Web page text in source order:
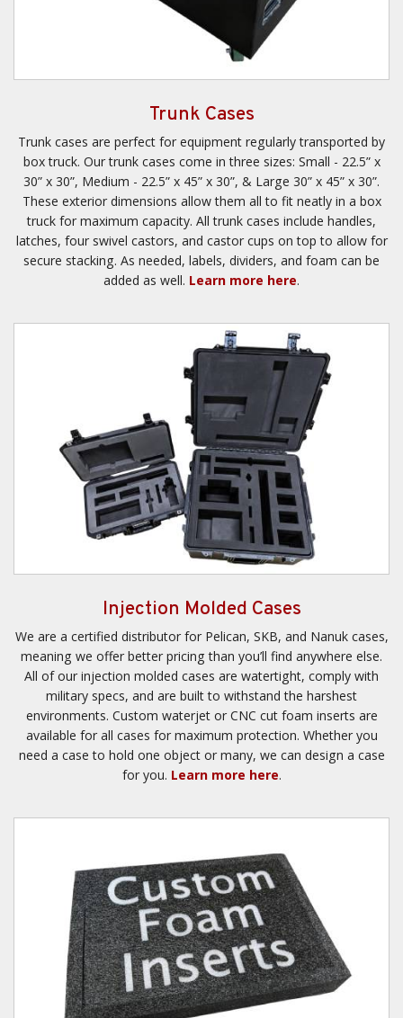
Trunk Cases
Trunk cases are perfect for equipment regularly transported by
box truck. Our trunk cases come in three sizes: Small - 22.5” x
30” x 30”, Medium - 22.5” x 45” x 30”, & Large 30” x 45” x 30”.
These exterior dimensions allow them all to fit neatly in a box
truck for maximum capacity. All trunk cases include handles,
latches, four swivel castors, and castor cups on top to allow for
secure stacking. As needed, labels, dividers, and foam can be
added as well. Learn more here.
Injection Molded Cases
We are a certified distributor for Pelican, SKB, and Nanuk cases,
meaning we offer better pricing than you’ll find anywhere else.
All of our injection molded cases are watertight, comply with
military specs, and are built to withstand the harshest
environments. Custom waterjet or CNC cut foam inserts are
available for all cases for maximum protection. Whether you
need a case to hold one object or many, we can design a case
for you. Learn more here.